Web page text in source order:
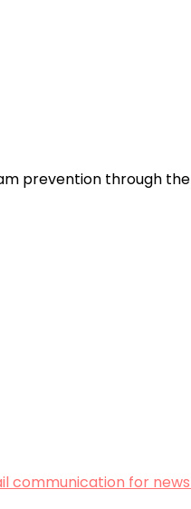
prevention through the